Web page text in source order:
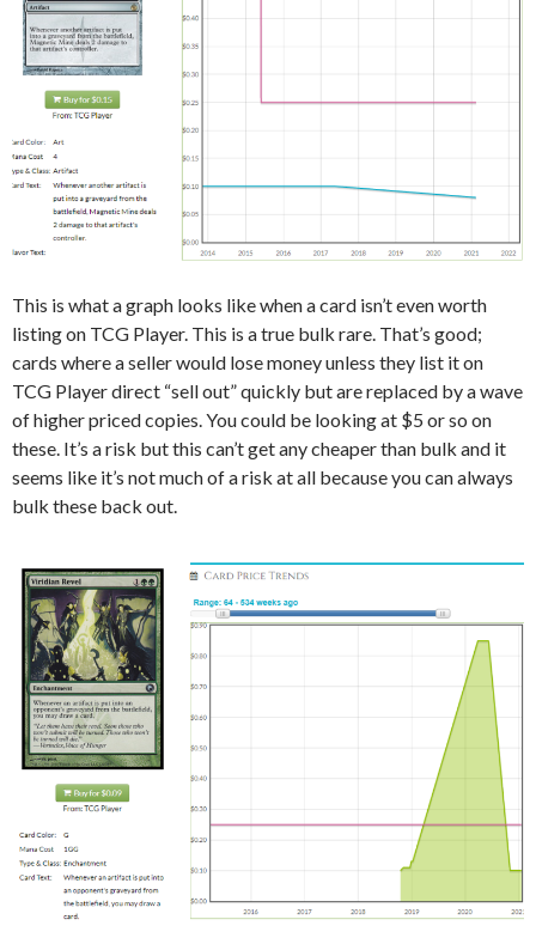
This is what a graph looks like when a card isn’t even worth
listing on TCG Player. This is a true bulk rare. That’s good;
cards where a seller would lose money unless they list it on
TCG Player direct “sell out” quickly but are replaced by a wave
of higher priced copies. You could be looking at $5 or so on
these. It’s a risk but this can’t get any cheaper than bulk and it
seems like it’s not much of a risk at all because you can always
bulk these back out.